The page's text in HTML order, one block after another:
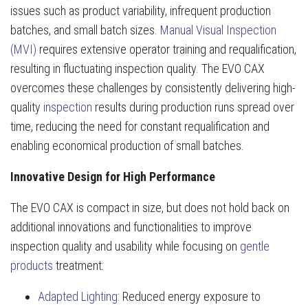
issues such as product variability, infrequent production
batches, and small batch sizes. Manual Visual Inspection
(MVI) requires extensive operator training and requalification,
resulting in fluctuating inspection quality. The EVO CAX
overcomes these challenges by consistently delivering high-
quality inspection results during production runs spread over
time, reducing the need for constant requalification and
enabling economical production of small batches.
Innovative Design for High Performance
The EVO CAX is compact in size, but does not hold back on
additional innovations and functionalities to improve
inspection quality and usability while focusing on gentle
products treatment:
Adapted Lighting: Reduced energy exposure to